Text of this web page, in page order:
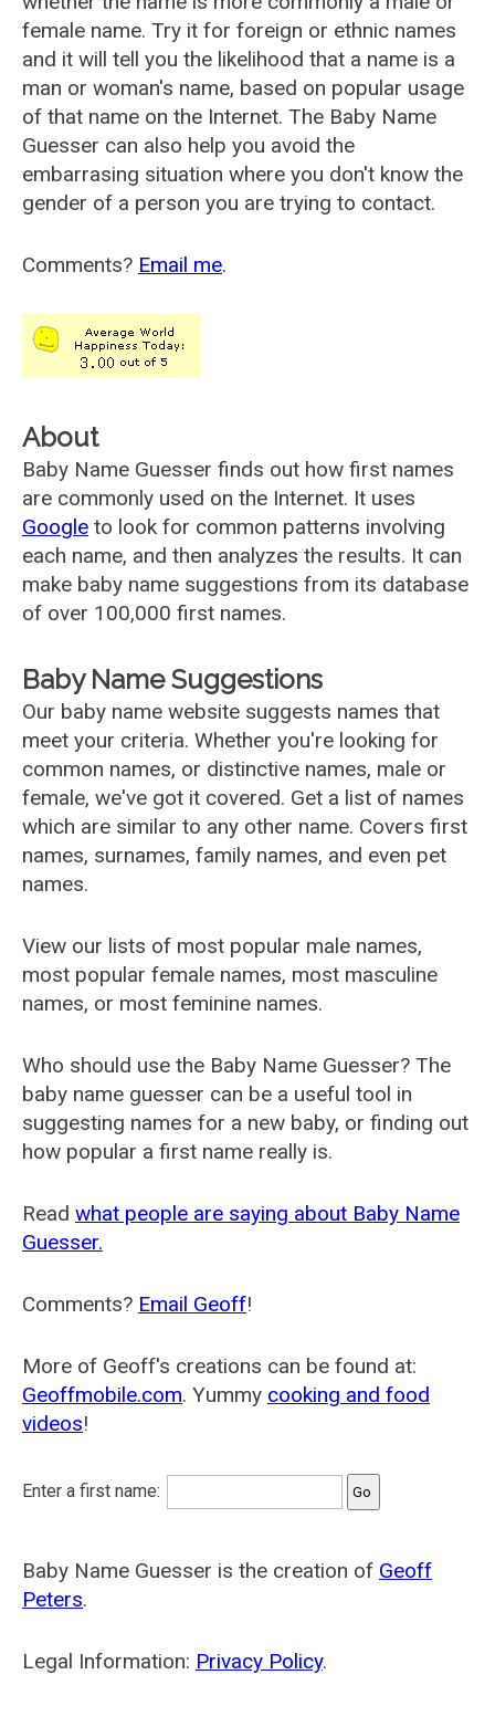
female name. Try it for foreign or ethnic names
and it will tell you the likelihood that a name is a
man or woman's name, based on popular usage
of that name on the Internet. The Baby Name
Guesser can also help you avoid the
embarrasing situation where you don't know the
gender of a person you are trying to contact.
Comments? Email me.
About
Baby Name Guesser finds out how first names
are commonly used on the Internet. It uses
Google to look for common patterns involving
each name, and then analyzes the results. It can
make baby name suggestions from its database
of over 100,000 first names.
Baby Name Suggestions
Our baby name website suggests names that
meet your criteria. Whether you're looking for
common names, or distinctive names, male or
female, we've got it covered. Get a list of names
which are similar to any other name. Covers first
names, surnames, family names, and even pet
names.
View our lists of most popular male names,
most popular female names, most masculine
names, or most feminine names.
Who should use the Baby Name Guesser? The
baby name guesser can be a useful tool in
suggesting names for a new baby, or finding out
how popular a first name really is.
Read what people are saying about Baby Name
Guesser.
Comments? Email Geoff!
More of Geoff's creations can be found at:
Geoffmobile.com. Yummy cooking and food
videos!
Enter a first name:
Baby Name Guesser is the creation of Geoff
Peters.
Legal Information: Privacy Policy.